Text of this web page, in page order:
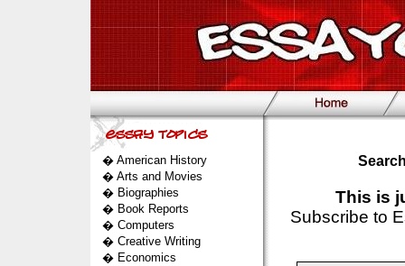
� American History
� Arts and Movies
� Biographies
� Book Reports
� Computers
� Creative Writing
� Economics
This is
Subscribe to